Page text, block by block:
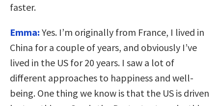
faster.
Emma: Yes. I’m originally from France, I lived in
China for a couple of years, and obviously I’ve
lived in the US for 20 years. I saw a lot of
different approaches to happiness and well-
being. One thing we know is that the US is driven